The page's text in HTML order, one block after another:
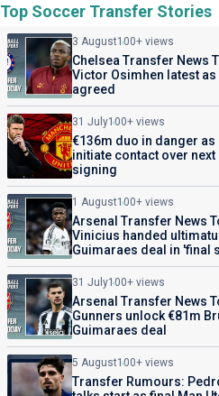
Top Soccer Transfer Stories
3 August100+ views
Chelsea Transfer News
Victor Osimhen latest as
agreed
31 July100+ views
€136m duo in danger as
initiate contact over
signing
1 August100+ views
Arsenal Transfer News
Vinicius handed
Guimaraes deal in 'final
31 July100+ views
Arsenal Transfer News
Gunners unlock €81m
Guimaraes deal
5 August100+ views
Transfer Rumours: